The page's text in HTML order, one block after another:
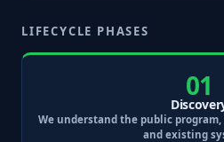
LIFECYCLE PHASES
01
We understand the public
and existing